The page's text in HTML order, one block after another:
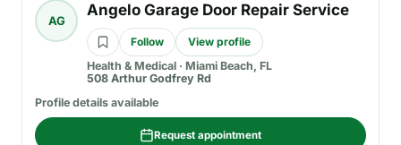
AG
Angelo Garage Door Repair Service
Follow
View profile
Health & Medical · Miami Beach, FL
508 Arthur Godfrey Rd
Profile details available
Request appointment